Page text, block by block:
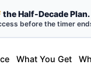
the Half-Decade Plan.
before the timer
What You Get